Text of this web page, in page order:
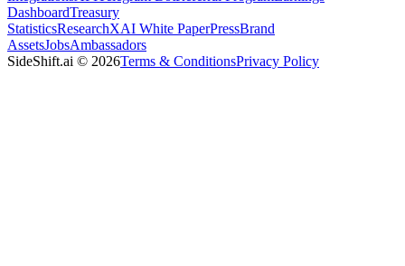
DashboardTreasury
StatisticsResearchXAI White PaperPressBrand
AssetsJobsAmbassadors
SideShift.ai © 2026Terms & ConditionsPrivacy Policy